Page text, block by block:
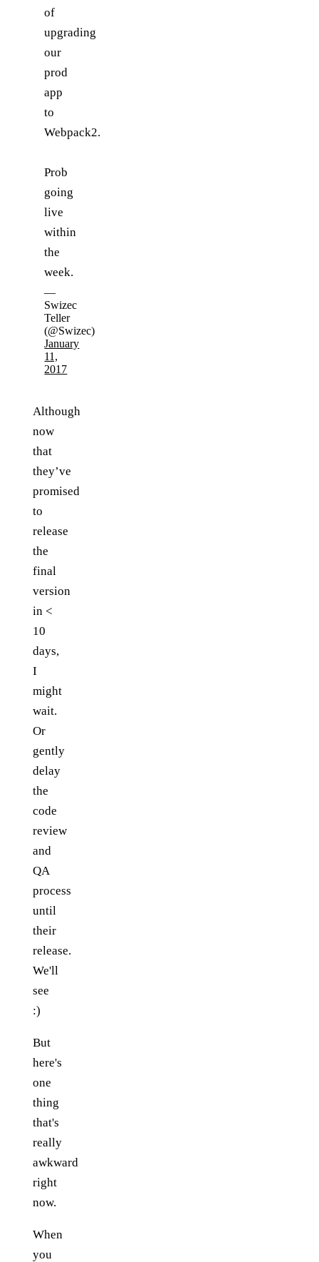
of
upgrading
our
prod
app
to
Webpack2.
Prob
going
live
within
the
week.
—
Swizec
Teller
(@Swizec)
January
11,
2017
Although
now
that
they’ve
promised
to
release
the
final
version
in <
10
days,
I
might
wait.
Or
gently
delay
the
code
review
and
QA
process
until
their
release.
We'll
see
:)
But
here's
one
thing
that's
really
awkward
right
now.
When
you